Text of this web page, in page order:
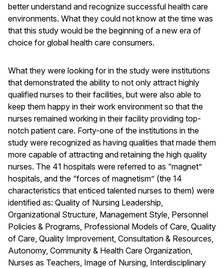
better understand and recognize successful health care
environments. What they could not know at the time was
that this study would be the beginning of a new era of
choice for global health care consumers.
What they were looking for in the study were institutions
that demonstrated the ability to not only attract highly
qualified nurses to their facilities, but were also able to
keep them happy in their work environment so that the
nurses remained working in their facility providing top-
notch patient care. Forty-one of the institutions in the
study were recognized as having qualities that made them
more capable of attracting and retaining the high quality
nurses. The 41 hospitals were referred to as “magnet”
hospitals, and the “forces of magnetism” (the 14
characteristics that enticed talented nurses to them) were
identified as: Quality of Nursing Leadership,
Organizational Structure, Management Style, Personnel
Policies & Programs, Professional Models of Care, Quality
of Care, Quality Improvement, Consultation & Resources,
Autonomy, Community & Health Care Organization,
Nurses as Teachers, Image of Nursing, Interdisciplinary